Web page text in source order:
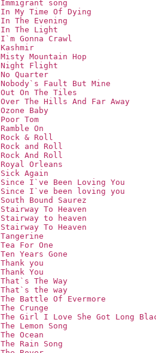
Immigrant song
In My Time Of Dying
In The Evening
In The Light
I`m Gonna Crawl
Kashmir
Misty Mountain Hop
Night Flight
No Quarter
Nobody`s Fault But Mine
Out On The Tiles
Over The Hills And Far Away
Ozone Baby
Poor Tom
Ramble On
Rock & Roll
Rock and Roll
Rock And Roll
Royal Orleans
Sick Again
Since I`ve Been Loving You
Since I`ve been loving you
South Bound Saurez
Stairway To Heaven
Stairway to heaven
Stairway To Heaven
Tangerine
Tea For One
Ten Years Gone
Thank you
Thank You
That`s The Way
That`s the way
The Battle Of Evermore
The Crunge
The Girl I Love She Got Long
The Lemon Song
The Ocean
The Rain Song